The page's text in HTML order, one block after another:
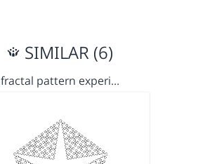
SIMILAR (6)
fractal pattern experi…